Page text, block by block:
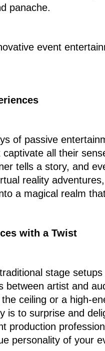
panache.
event
of passive
all their
tells a story, and
reality
a magical realm
with a Twist
stage
between artist and
ceiling or a high-
is to surprise and
production
personality of your